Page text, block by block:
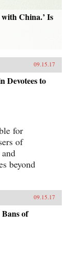
China.’ Is
09.15.17
Devotees to
for
of
beyond
09.15.17
of